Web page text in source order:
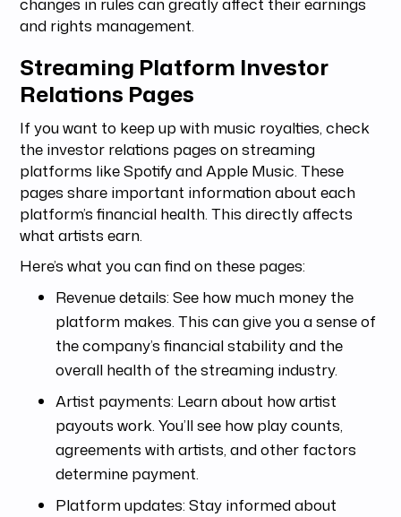
and rights management.
Streaming Platform Investor
Relations Pages
If you want to keep up with music royalties, check
the investor relations pages on streaming
platforms like Spotify and Apple Music. These
pages share important information about each
platform’s financial health. This directly affects
what artists earn.
Here’s what you can find on these pages:
Revenue details: See how much money the
platform makes. This can give you a sense of
the company’s financial stability and the
overall health of the streaming industry.
Artist payments: Learn about how artist
payouts work. You’ll see how play counts,
agreements with artists, and other factors
determine payment.
Platform updates: Stay informed about